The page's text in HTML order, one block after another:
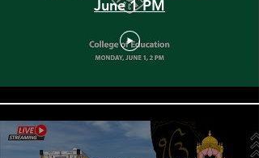
Spring Convocation 2026:
June 1 PM